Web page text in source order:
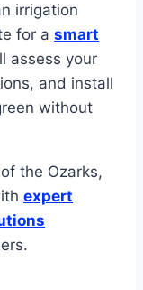
irrigation
for a smart
assess your
and install
without
the Ozarks,
expert